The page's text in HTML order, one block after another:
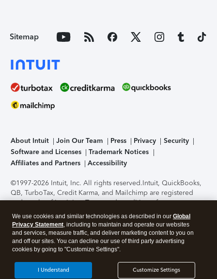
Sitemap
About Intuit Join Our Team Press Privacy
Security
Software and Licenses
Trademark Notices
Affiliates and Partners
Accessibility
©1997-2026 Intuit, Inc. All rights reserved.Intuit, QuickBooks,
QB, TurboTax, Credit Karma, and Mailchimp are registered
trademarks of Intuit Inc. Terms and conditions, features,
support, pricing, and service options subject to change
without notice.Security Certification of the TurboTax Online
application has been performed by C-Level Security.By
accessing and using this page you agree to theTerms of Use
About Cookies Manage cookies
We use cookies and similar technologies as described in our Global
Privacy Statement, including to maintain and operate our websites
and services, measure traffic, and deliver marketing content to you on
and off our sites. You can decline our use of third party advertising
cookies by going to "Customize Settings".
Customize Settings
I Understand